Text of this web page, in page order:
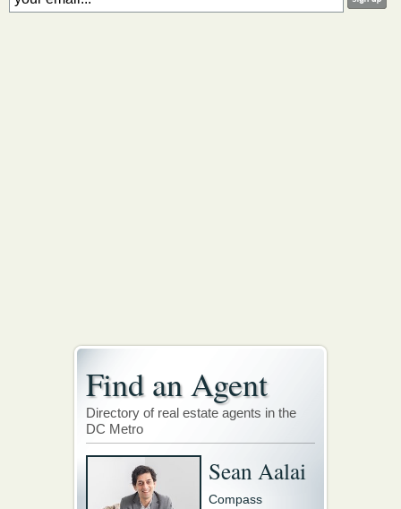
Find an Agent
Directory of real estate agents in the
DC Metro
Sean Aalai
Compass